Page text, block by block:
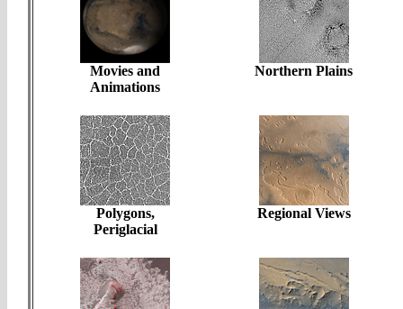
Movies and
Animations
Northern Plains
Polygons,
Periglacial
Regional Views